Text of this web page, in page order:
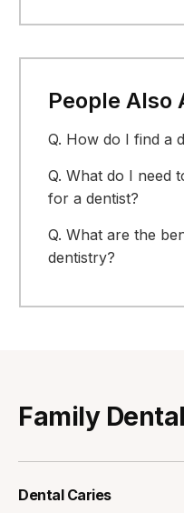
People Also
Q. How do I find a
Q. What do I need
for a dentist?
Q. What are the
dentistry?
Family
Dental Caries